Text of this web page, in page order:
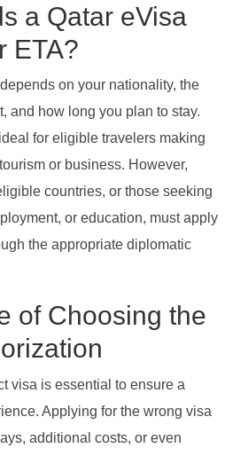
a Qatar eVisa
ETA?
on your nationality, the
and how long you plan to stay.
for eligible travelers making
or business. However,
countries, or those seeking
or education, must apply
the appropriate diplomatic
of Choosing the
visa is essential to ensure a
Applying for the wrong visa
additional costs, or even